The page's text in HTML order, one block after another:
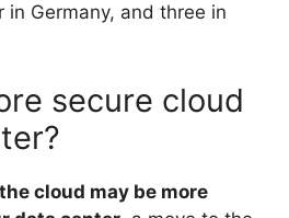
in Germany, and three in
secure cloud
cloud may be more